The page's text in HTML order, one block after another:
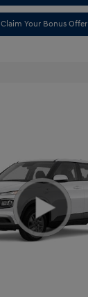
Claim Your Bonus Offer